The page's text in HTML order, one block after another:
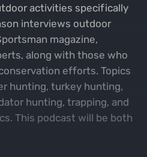
activities specifically
interviews outdoor
magazine,
along with those who
efforts. Topics
hunting, turkey hunting,
hunting, trapping, and
This podcast will be both